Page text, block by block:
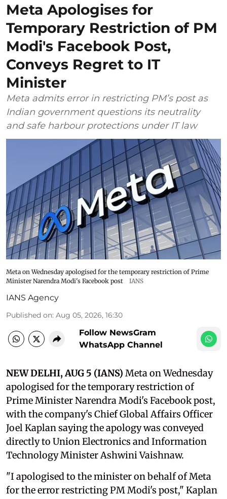
Meta Apologises for
Temporary Restriction of PM
Modi's Facebook Post,
Conveys Regret to IT
Minister
Meta admits error in restricting PM’s post as
Indian government questions its neutrality
and safe harbour protections under IT law
Meta on Wednesday apologised for the temporary restriction of Prime
Minister Narendra Modi's Facebook post
IANS
IANS Agency
Published on: Aug 05, 2026, 16:30
Follow NewsGram
WhatsApp Channel
NEW DELHI, AUG 5 (IANS) Meta on Wednesday
apologised for the temporary restriction of
Prime Minister Narendra Modi's Facebook post,
with the company's Chief Global Affairs Officer
Joel Kaplan saying the apology was conveyed
directly to Union Electronics and Information
Technology Minister Ashwini Vaishnaw.
"I apologised to the minister on behalf of Meta
for the error restricting PM Modi's post," Kaplan